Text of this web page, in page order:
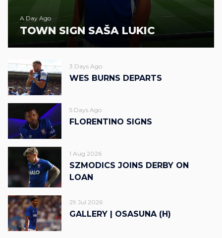
A Day Ago
TOWN SIGN SAŠA LUKIC
3 Days Ago
WES BURNS DEPARTS
5 Days Ago
FLORENTINO SIGNS
1 Aug 2026
SZMODICS JOINS DERBY ON
LOAN
29 Jul 2026
GALLERY | OSASUNA (H)